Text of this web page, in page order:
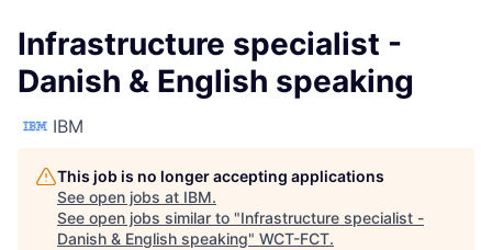
Infrastructure specialist -
Danish & English speaking
IBM
This job is no longer accepting applications
See open jobs at IBM.
See open jobs similar to "Infrastructure specialist -
Danish & English speaking" WCT-FCT.